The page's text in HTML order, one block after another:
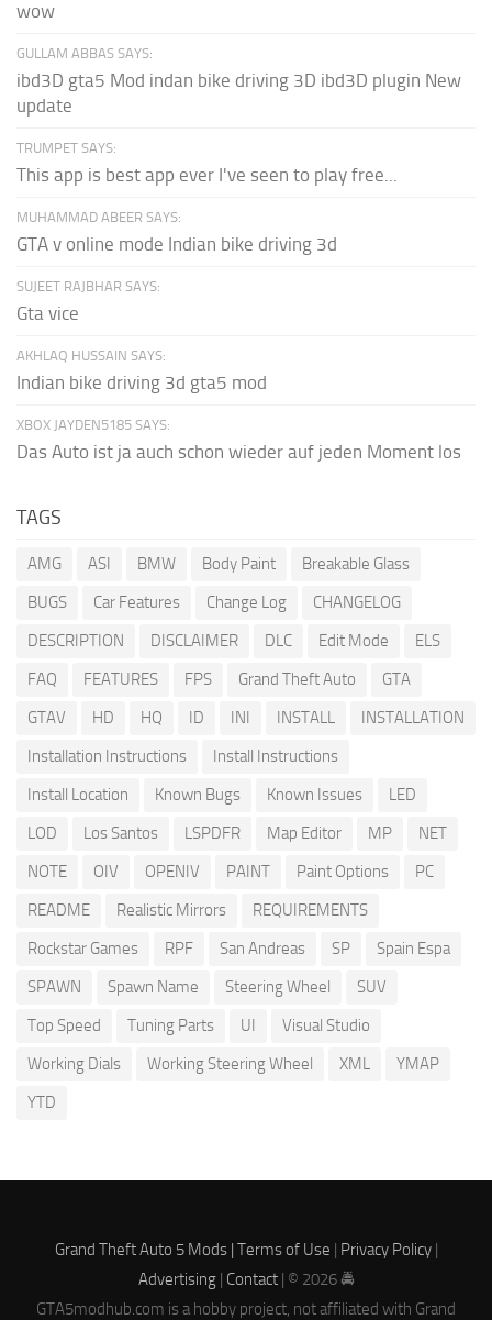
wow
GULLAM ABBAS SAYS:
ibd3D gta5 Mod indan bike driving 3D ibd3D plugin New
update
TRUMPET SAYS:
This app is best app ever I've seen to play free...
MUHAMMAD ABEER SAYS:
GTA v online mode Indian bike driving 3d
SUJEET RAJBHAR SAYS:
Gta vice
AKHLAQ HUSSAIN SAYS:
Indian bike driving 3d gta5 mod
XBOX JAYDEN5185 SAYS:
Das Auto ist ja auch schon wieder auf jeden Moment los
TAGS
AMG ASI BMW Body Paint
Breakable Glass
BUGS
Car Features Change Log
CHANGELOG
DESCRIPTION
DISCLAIMER DLC Edit Mode
ELS
FAQ
FEATURES FPS Grand Theft Auto
GTA
GTAV
HD HQ ID INI INSTALL
INSTALLATION
Installation Instructions
Install Instructions
Install Location
Known Bugs Known Issues
LED
LOD
Los Santos LSPDFR Map Editor MP
NET
NOTE
OIV OPENIV PAINT Paint Options
PC
README
Realistic Mirrors
REQUIREMENTS
Rockstar Games
RPF San Andreas SP
Spain Espa
SPAWN
Spawn Name Steering Wheel
SUV
Top Speed
Tuning Parts UI
Visual Studio
Working Dials
Working Steering Wheel XML
YMAP
YTD
Grand Theft Auto 5 Mods | Terms of Use Privacy Policy|
Advertising| Contact| © 2026 🚔
GTA5modhub.com is a hobby project, not affiliated with Grand